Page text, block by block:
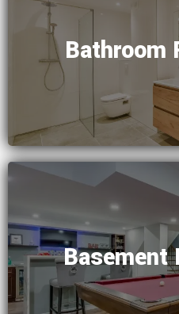
Bathroom
Basement